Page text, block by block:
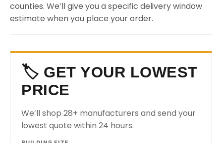
counties. We’ll give you a specific delivery window
estimate when you place your order.
🏷️ GET YOUR LOWEST
PRICE
We’ll shop 28+ manufacturers and send your
lowest quote within 24 hours.